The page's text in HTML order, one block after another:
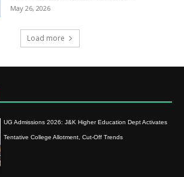
May 26, 2026
Load more
UG Admissions 2026: J&K Higher Education Dept Activates
Tentative College Allotment, Cut-Off Trends